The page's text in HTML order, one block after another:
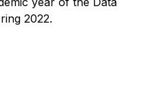
2022.